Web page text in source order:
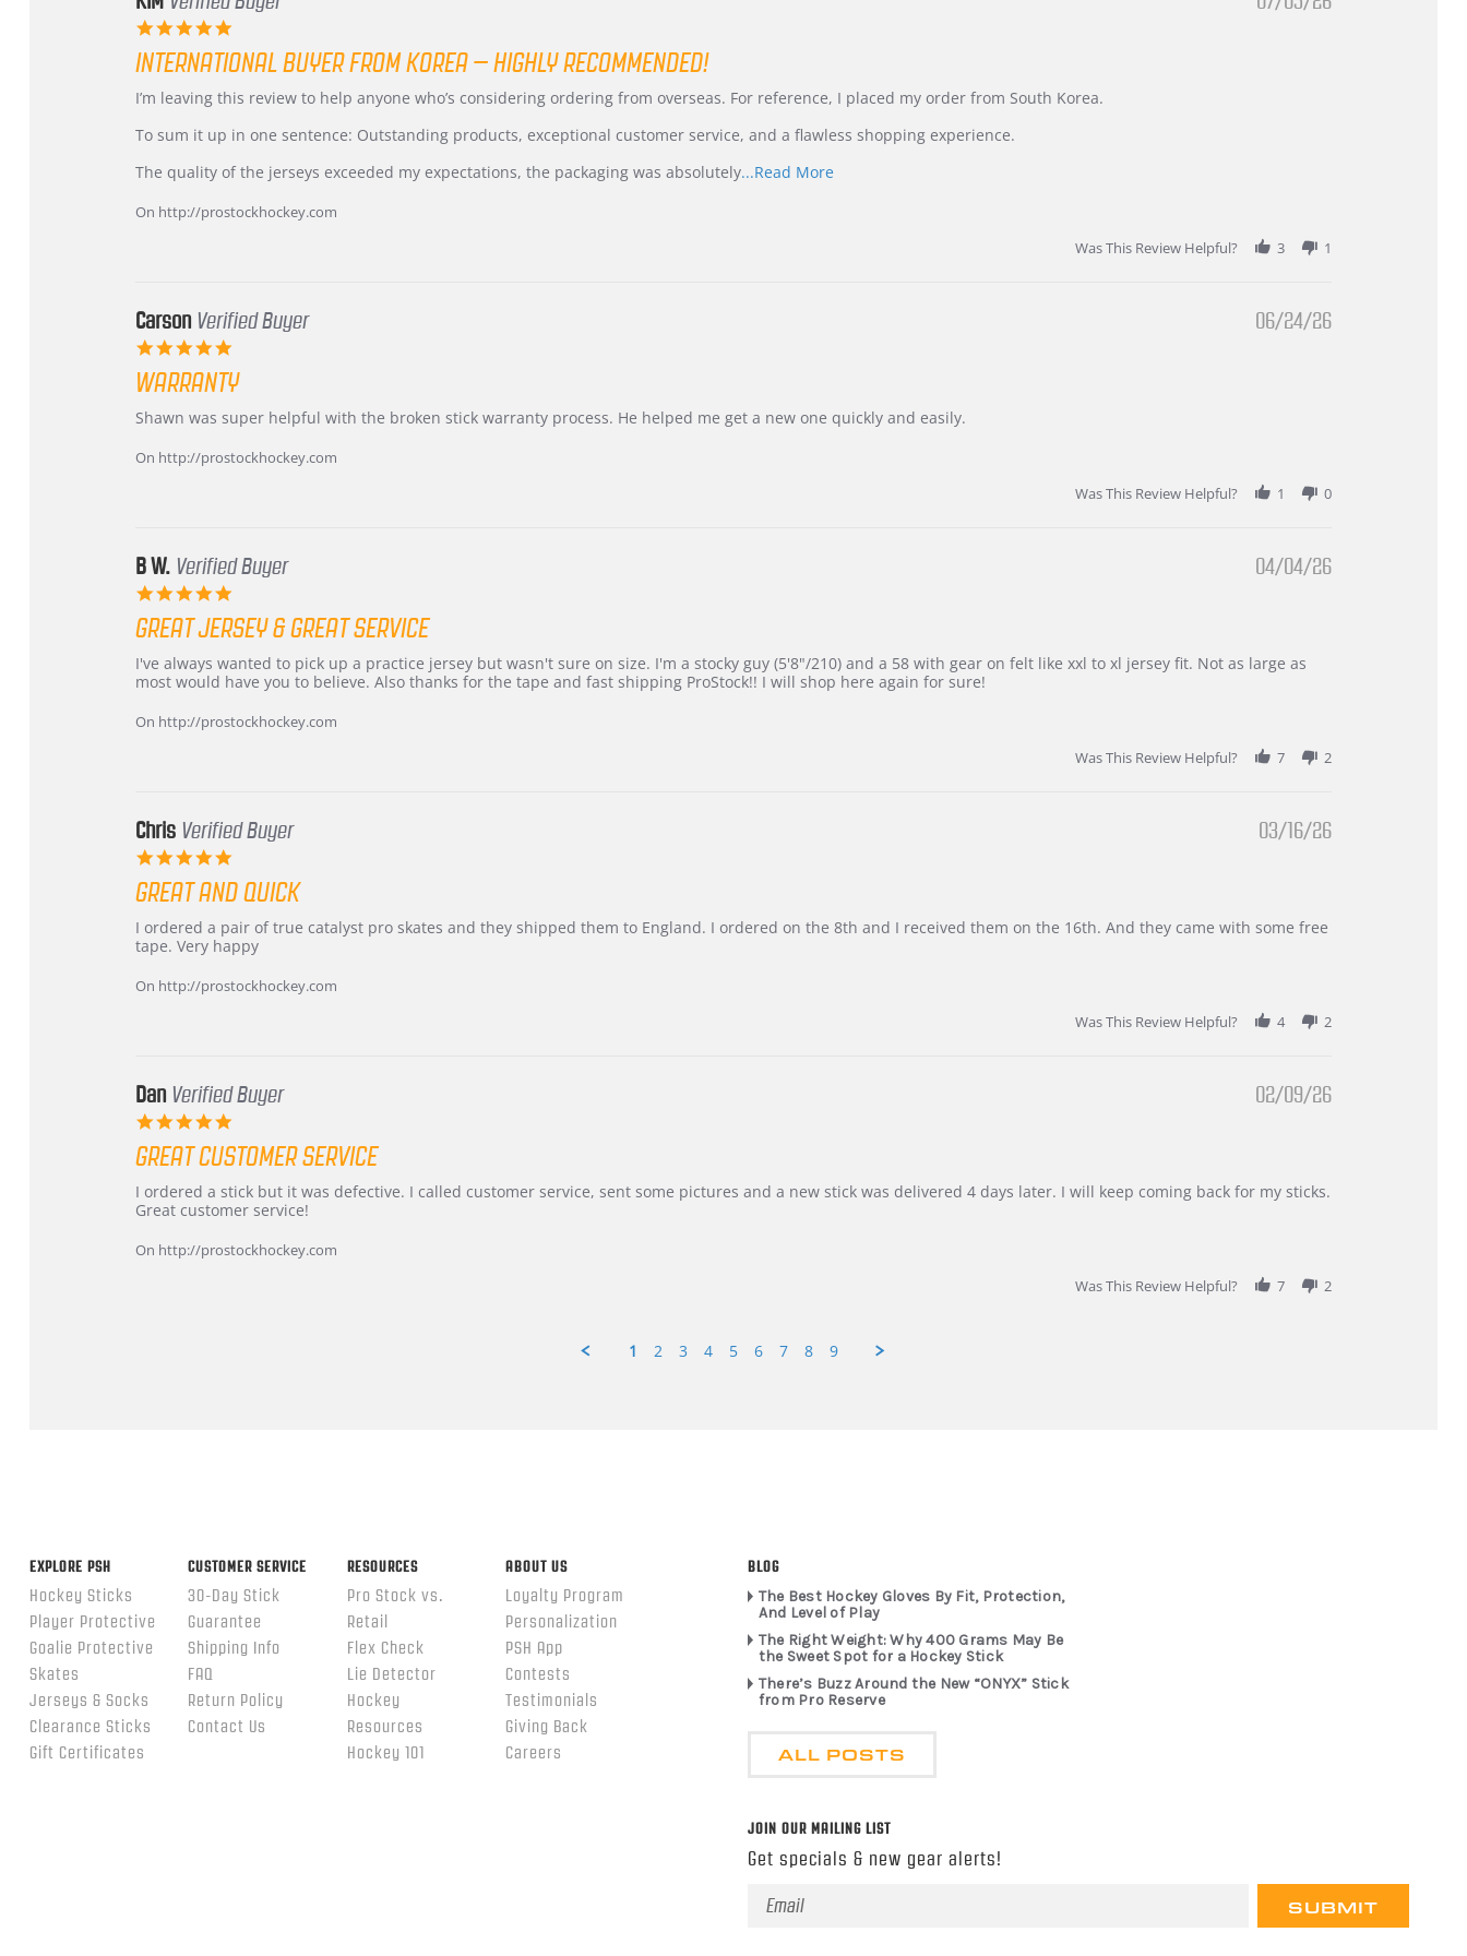
rating
INTERNATIONAL BUYER FROM KOREA – HIGHLY RECOMMENDED!
Review
KIM
5
2026
review
International
from
–
Highly
I’m leaving this review to help anyone who’s considering ordering from overseas. For reference, I placed my order from South Korea.
To sum it up in one sentence: Outstanding products, exceptional customer service, and a flawless shopping experience.
The quality of the jerseys exceeded my expectations, the packaging was absolutely...Read MoreRead
On http://prostockhockey.com
Was This Review Helpful?
3 1
Carson Verified Buyer
rating
06/24/26
WARRANTY
Review
Carson
review
Warranty
Shawn was super helpful with the broken stick warranty process. He helped me get a new one quickly and easily.
On http://prostockhockey.com
Was This Review Helpful?
1 0
B W. Verified Buyer
rating
04/04/26
GREAT JERSEY & GREAT SERVICE
Review
by
W.
review
stating
jersey
I've always wanted to pick up a practice jersey but wasn't sure on size. I'm a stocky guy (5'8"/210) and a 58 with gear on felt like xxl to xl jersey fit. Not as large as
most would have you to believe. Also thanks for the tape and fast shipping ProStock!! I will shop here again for sure!
On http://prostockhockey.com
Was This Review Helpful?
7 2
Chris Verified Buyer
rating
03/16/26
GREAT AND QUICK
Review
by
on
review
stating
and
I ordered a pair of true catalyst pro skates and they shipped them to England. I ordered on the 8th and I received them on the 16th. And they came with some free
tape. Very happy
On http://prostockhockey.com
Was This Review Helpful?
4 2
Dan Verified Buyer
rating
02/09/26
GREAT CUSTOMER SERVICE
Review
by
on
review
stating
customer
service
I ordered a stick but it was defective. I called customer service, sent some pictures and a new stick was delivered 4 days later. I will keep coming back for my sticks.
Great customer service!
On http://prostockhockey.com
Was This Review Helpful?
7 2
1 2 3 4 5 6 7 8 9
EXPLORE PSH
Hockey Sticks
Player Protective
Goalie Protective
Skates
Jerseys & Socks
Clearance Sticks
Gift Certificates
CUSTOMER SERVICE
30-Day Stick
Guarantee
Shipping Info
FAQ
Return Policy
Contact Us
RESOURCES
Pro Stock vs.
Retail
Flex Check
Lie Detector
Hockey
Resources
Hockey 101
ABOUT US
Loyalty Program
Personalization
PSH App
Contests
Testimonials
Giving Back
Careers
BLOG
The Best Hockey Gloves By Fit, Protection,
And Level of Play
The Right Weight: Why 400 Grams May Be
the Sweet Spot for a Hockey Stick
There’s Buzz Around the New “ONYX” Stick
from Pro Reserve
ALL POSTS
JOIN OUR MAILING LIST
Get specials & new gear alerts!
Email